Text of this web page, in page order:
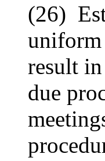
(26)
result
due